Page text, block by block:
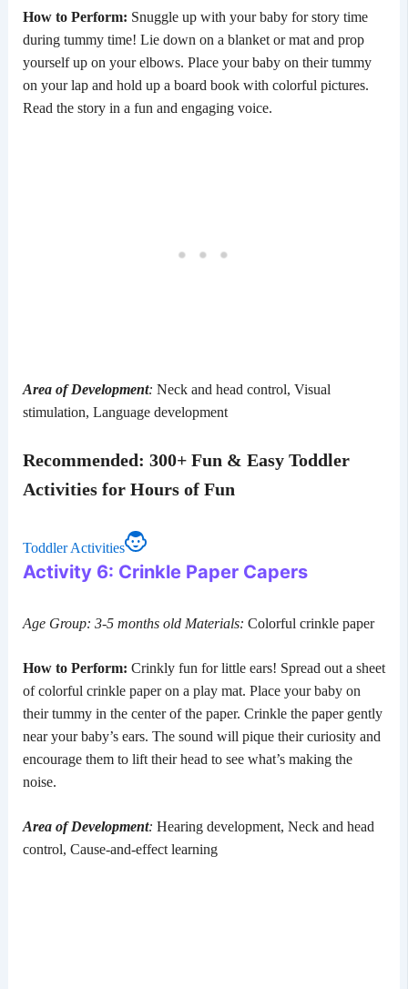
How to Perform: Snuggle up with your baby for story time
during tummy time! Lie down on a blanket or mat and prop
yourself up on your elbows. Place your baby on their tummy
on your lap and hold up a board book with colorful pictures.
Read the story in a fun and engaging voice.
Area of Development: Neck and head control, Visual
stimulation, Language development
Recommended: 300+ Fun & Easy Toddler
Activities for Hours of Fun
Toddler Activities
Activity 6: Crinkle Paper Capers
Age Group: 3-5 months old Materials: Colorful crinkle paper
How to Perform: Crinkly fun for little ears! Spread out a sheet
of colorful crinkle paper on a play mat. Place your baby on
their tummy in the center of the paper. Crinkle the paper gently
near your baby’s ears. The sound will pique their curiosity and
encourage them to lift their head to see what’s making the
noise.
Area of Development: Hearing development, Neck and head
control, Cause-and-effect learning